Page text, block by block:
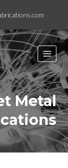
Metal